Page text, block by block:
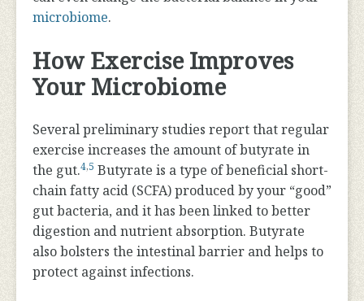
microbiome.
How Exercise Improves
Your Microbiome
Several preliminary studies report that regular
exercise increases the amount of butyrate in
the gut.4,5 Butyrate is a type of beneficial short-
chain fatty acid (SCFA) produced by your “good”
gut bacteria, and it has been linked to better
digestion and nutrient absorption. Butyrate
also bolsters the intestinal barrier and helps to
protect against infections.